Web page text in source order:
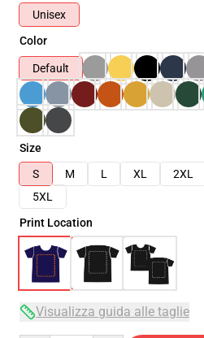
Unisex
Color
Default
Size
S
M L XL 2XL
5XL
Print Location
Visualizza guida alle taglie